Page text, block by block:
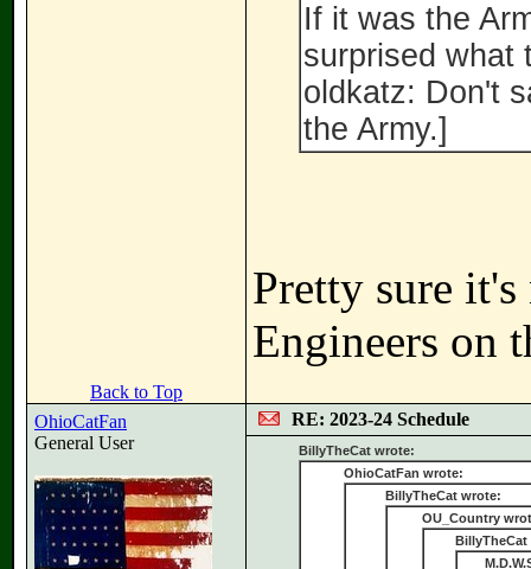
If it was the
surprised what
oldkatz: Don't
the Army.]
Pretty sure
Engineers on
Back to Top
OhioCatFan
General User
RE: 2023-24 Schedule
BillyTheCat wrote:
OhioCatFan wrote:
BillyTheCat wrote:
OU_Country
BillyTheCat